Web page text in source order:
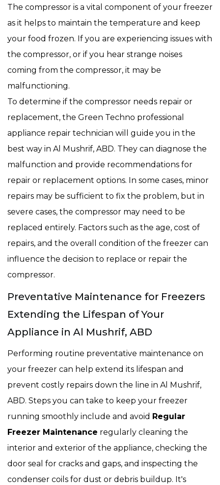
The compressor is a vital component of your freezer
as it helps to maintain the temperature and keep
your food frozen. If you are experiencing issues with
the compressor, or if you hear strange noises
coming from the compressor, it may be
malfunctioning.
To determine if the compressor needs repair or
replacement, the Green Techno professional
appliance repair technician will guide you in the
best way in Al Mushrif, ABD. They can diagnose the
malfunction and provide recommendations for
repair or replacement options. In some cases, minor
repairs may be sufficient to fix the problem, but in
severe cases, the compressor may need to be
replaced entirely. Factors such as the age, cost of
repairs, and the overall condition of the freezer can
influence the decision to replace or repair the
compressor.
Preventative Maintenance for Freezers
Extending the Lifespan of Your
Appliance in Al Mushrif, ABD
Performing routine preventative maintenance on
your freezer can help extend its lifespan and
prevent costly repairs down the line in Al Mushrif,
ABD. Steps you can take to keep your freezer
running smoothly include and avoid Regular
Freezer Maintenance regularly cleaning the
interior and exterior of the appliance, checking the
door seal for cracks and gaps, and inspecting the
condenser coils for dust or debris buildup. It's